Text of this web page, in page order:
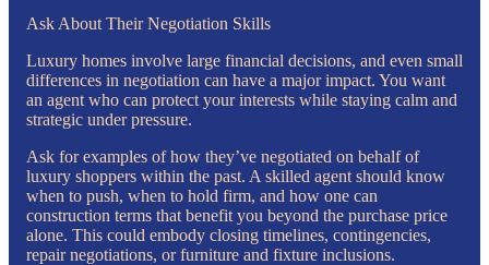
Ask About Their Negotiation Skills
Luxury homes involve large financial decisions, and even small
differences in negotiation can have a major impact. You want
an agent who can protect your interests while staying calm and
strategic under pressure.
Ask for examples of how they’ve negotiated on behalf of
luxury shoppers within the past. A skilled agent should know
when to push, when to hold firm, and how one can
construction terms that benefit you beyond the purchase price
alone. This could embody closing timelines, contingencies,
repair negotiations, or furniture and fixture inclusions.